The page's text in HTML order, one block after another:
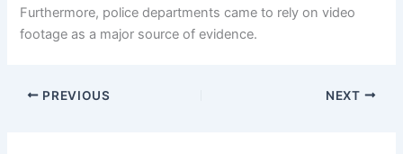
Furthermore, police departments came to rely on video
footage as a major source of evidence.
PREVIOUS NEXT